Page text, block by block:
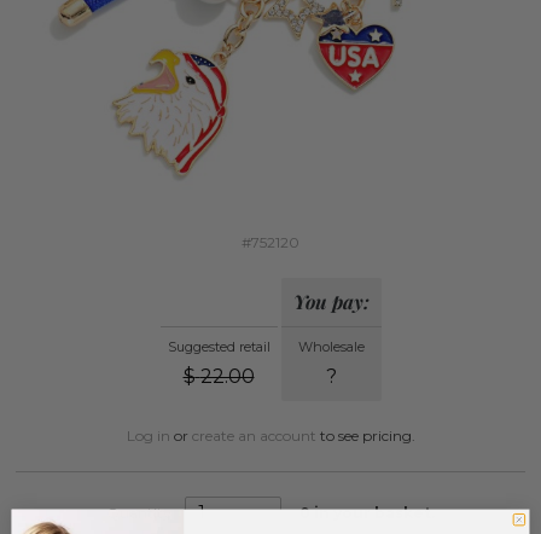
#752120
Suggested retail
$ 22.00
You pay:
Wholesale
?
Log in or create an account to see pricing.
Quantity: 0in your basket.